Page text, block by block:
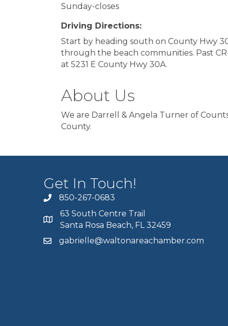
Sunday-closes
Driving Directions:
Start by heading south on County Hwy
through the beach communities. Past
at 5231 E County Hwy 30A.
About Us
We are Darrell & Angela Turner of
County.
Get In Touch!
850-267-0683
63 South Centre Trail
Santa Rosa Beach, FL 32459
gabrielle@waltonareachamber.com